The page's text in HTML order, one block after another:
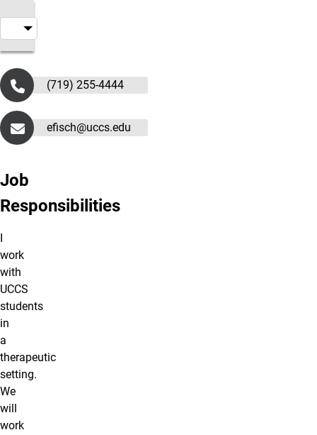
(719) 255-4444
efisch@uccs.edu
Job
Responsibilities
work
with
UCCS
students
in
a
therapeutic
setting.
We
will
work